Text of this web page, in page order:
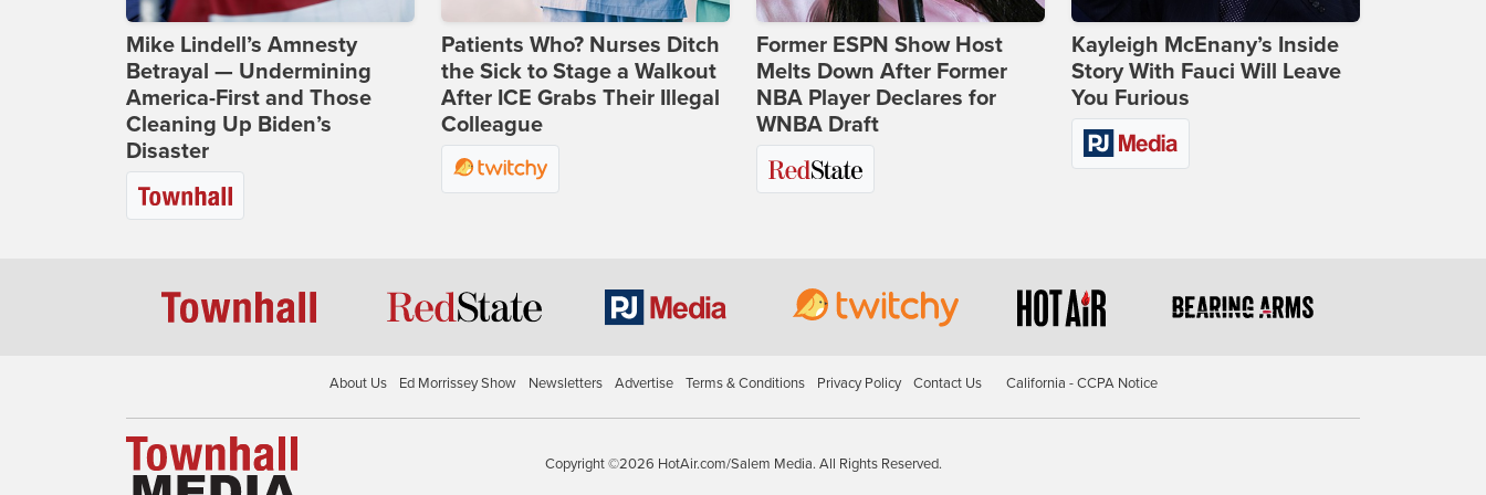
Mike Lindell’s Amnesty
Betrayal — Undermining
America-First and Those
Cleaning Up Biden’s
Disaster
Patients Who? Nurses Ditch
the Sick to Stage a Walkout
After ICE Grabs Their Illegal
Colleague
Former ESPN Show Host
Melts Down After Former
NBA Player Declares for
WNBA Draft
Kayleigh McEnany’s Inside
Story With Fauci Will Leave
You Furious
About Us Ed Morrissey Show Newsletters Advertise Terms & Conditions Privacy Policy Contact Us California - CCPA Notice
Copyright ©2026 HotAir.com/Salem Media. All Rights Reserved.